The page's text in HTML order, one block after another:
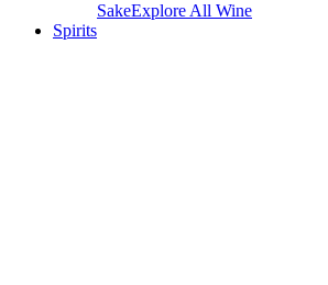
SakeExplore All Wine
Spirits